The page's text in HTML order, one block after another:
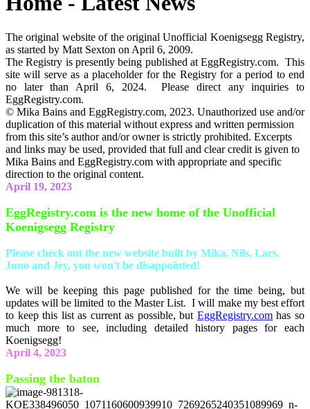
The original website of the original Unofficial Koenigsegg Registry,
as started by Matt Sexton on April 6, 2009.
The Registry is presently being published at EggRegistry.com. This
site will serve as a placeholder for the Registry for a period to end
no later than April 6, 2024. Please direct any inquiries to
EggRegistry.com.
© Mika Bains and EggRegistry.com, 2023. Unauthorized use and/or
duplication of this material without express and written permission
from this site’s author and/or owner is strictly prohibited. Excerpts
and links may be used, provided that full and clear credit is given to
Mika Bains and EggRegistry.com with appropriate and specific
direction to the original content.
April 19, 2023
EggRegistry.com is the new home of the Unofficial
Koenigsegg Registry
Please check out the new website built by Mika, Nils, Lars,
Juno and Jey, you won't be disappointed!
We will be keeping this page published for the time being, but
updates will be limited to the Master List. I will make my best effort
to keep this list as current as possible, but EggRegistry.comhas so
much more to see, including detailed history pages for each
Koenigsegg!
April 4, 2023
Passing the baton